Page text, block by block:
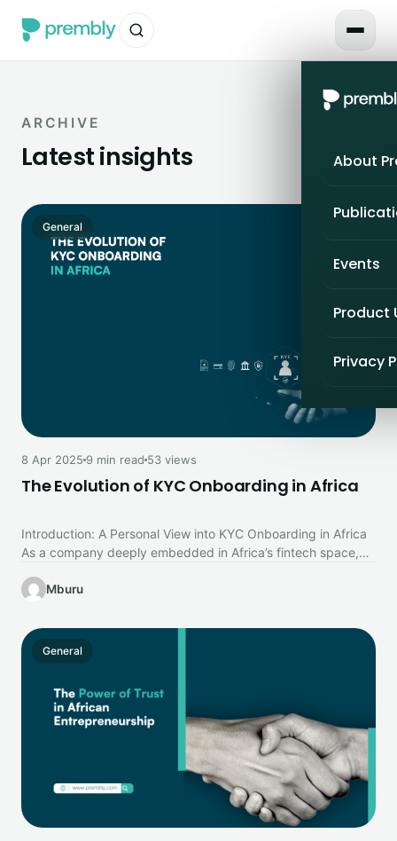
About
Events
Product
Privacy
ARCHIVE
Latest insights
General
8 Apr 2025 9 min read 53 views
The Evolution of KYC Onboarding in Africa
Introduction: A Personal View into KYC Onboarding in Africa
As a company deeply embedded in Africa’s fintech space,
Mburu
General